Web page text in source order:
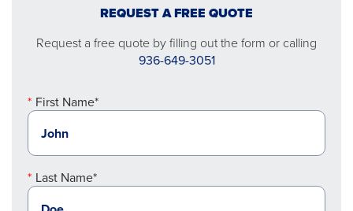
REQUEST A FREE QUOTE
Request a free quote by filling out the form or calling
936-649-3051
First Name*
Last Name*